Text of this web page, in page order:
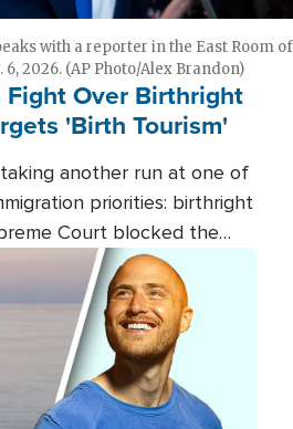
with a reporter in the East Room of
6, 2026. (AP Photo/Alex Brandon)
Fight Over Birthright
'Birth Tourism'
another run at one of
priorities: birthright
Court blocked the
at limiting the practice
the White House is